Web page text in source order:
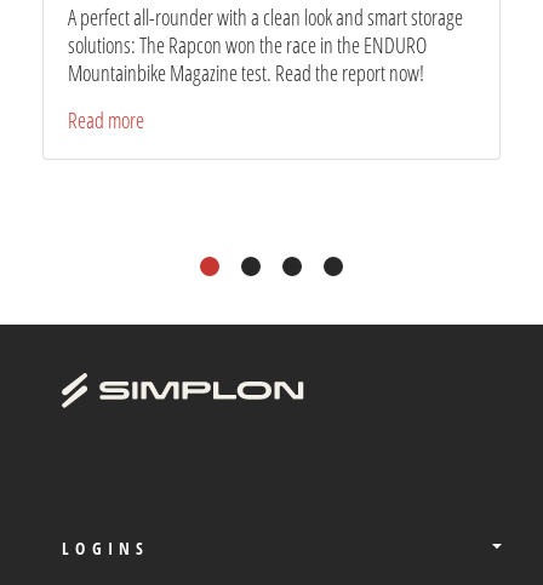
A perfect all-rounder with a clean look and smart storage
solutions: The Rapcon won the race in the ENDURO
Mountainbike Magazine test. Read the report now!
Read more
1 2 3 4
LOGINS